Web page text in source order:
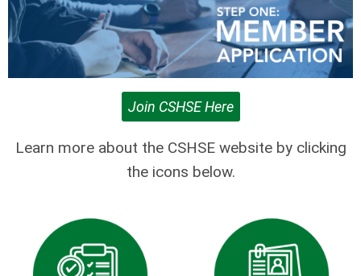
Join CSHSE Here
Learn more about the CSHSE website by clicking
the icons below.